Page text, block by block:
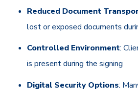
Reduced Document
lost or exposed documents
Controlled Environment:
is present during the signing
Digital Security Options: